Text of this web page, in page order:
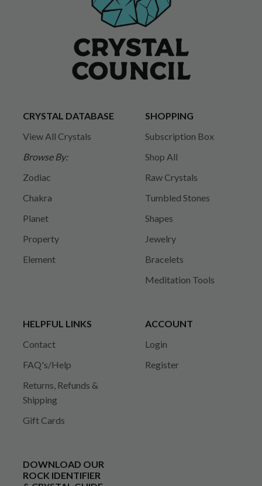
CRYSTAL DATABASE
View All Crystals
Browse By:
Zodiac
Chakra
Planet
Property
Element
SHOPPING
Subscription Box
Shop All
Raw Crystals
Tumbled Stones
Shapes
Jewelry
Bracelets
Meditation Tools
HELPFUL LINKS
Contact
FAQ's/Help
Returns, Refunds &
Shipping
Gift Cards
ACCOUNT
Login
Register
DOWNLOAD OUR
ROCK IDENTIFIER